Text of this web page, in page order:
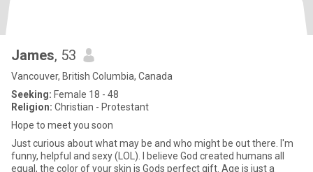
James, 53
Vancouver, British Columbia, Canada
Seeking: Female 18 - 48
Religion: Christian - Protestant
Hope to meet you soon
Just curious about what may be and who might be out there. I'm
funny, helpful and sexy (LOL). I believe God created humans all
equal, the color of your skin is Gods perfect gift. Age is just a